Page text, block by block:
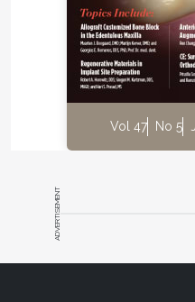
Vol 47 No 5
ADVERTISEMENT